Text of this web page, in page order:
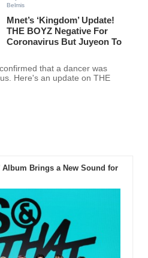
Belmis
Mnet’s ‘Kingdom’ Update!
THE BOYZ Negative For
Coronavirus But Juyeon To
that a dancer was
Here's an update on THE
Album Brings a New Sound for